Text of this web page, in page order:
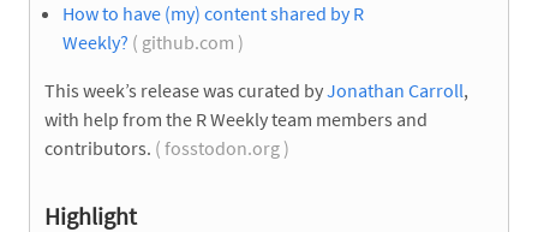
How to have (my) content shared by R
Weekly? ( github.com )
This week’s release was curated byJonathan Carroll,
with help from the R Weekly team members and
contributors. ( fosstodon.org )
Highlight